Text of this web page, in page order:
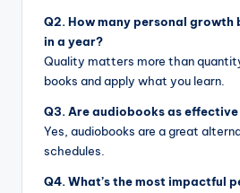
Q2. How many personal growth
in a year?
Quality matters more than
books and apply what you learn.
Q3. Are audiobooks as
Yes, audiobooks are a great
schedules.
Q4. What’s the most impactful